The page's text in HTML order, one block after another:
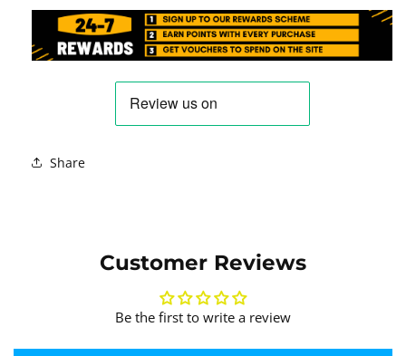
Share
Customer Reviews
Be the first to write a review